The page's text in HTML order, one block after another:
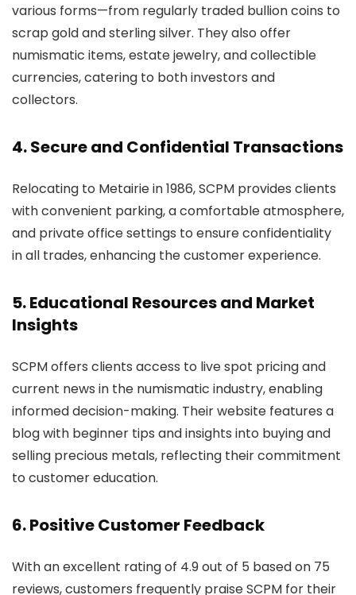
various forms—from regularly traded bullion coins to
scrap gold and sterling silver. They also offer
numismatic items, estate jewelry, and collectible
currencies, catering to both investors and
collectors.
4. Secure and Confidential Transactions
Relocating to Metairie in 1986, SCPM provides clients
with convenient parking, a comfortable atmosphere,
and private office settings to ensure confidentiality
in all trades, enhancing the customer experience.
5. Educational Resources and Market
Insights
SCPM offers clients access to live spot pricing and
current news in the numismatic industry, enabling
informed decision-making. Their website features a
blog with beginner tips and insights into buying and
selling precious metals, reflecting their commitment
to customer education.
6. Positive Customer Feedback
With an excellent rating of 4.9 out of 5 based on 75
reviews, customers frequently praise SCPM for their